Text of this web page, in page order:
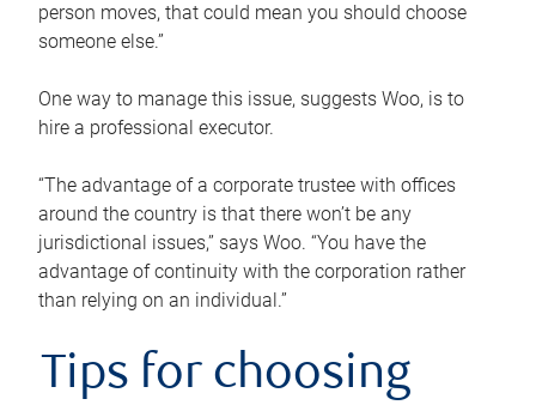
person moves, that could mean you should choose
someone else.”
One way to manage this issue, suggests Woo, is to
hire a professional executor.
“The advantage of a corporate trustee with offices
around the country is that there won’t be any
jurisdictional issues,” says Woo. “You have the
advantage of continuity with the corporation rather
than relying on an individual.”
Tips for choosing